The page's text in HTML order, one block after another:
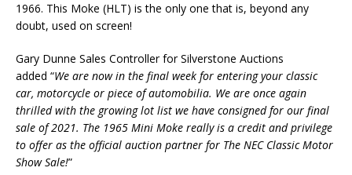
1966. This Moke (HLT) is the only one that is, beyond any
doubt, used on screen!
Gary Dunne Sales Controller for Silverstone Auctions
added “We are now in the final week for entering your classic
car, motorcycle or piece of automobilia. We are once again
thrilled with the growing lot list we have consigned for our final
sale of 2021. The 1965 Mini Moke really is a credit and privilege
to offer as the official auction partner for The NEC Classic Motor
Show Sale!”